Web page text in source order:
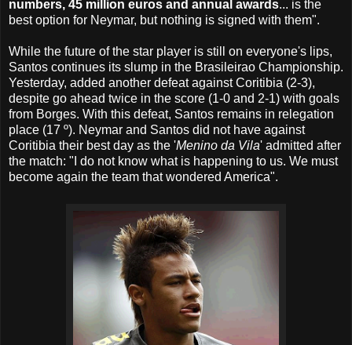
numbers, 45 million euros and annual awards... is the
best option for Neymar, but nothing is signed with them".
While the future of the star player is still on everyone's lips,
Santos continues its slump in the Brasileirao Championship.
Yesterday, added another defeat against Coritibia (2-3),
despite go ahead twice in the score (1-0 and 2-1) with goals
from Borges. With this defeat, Santos remains in relegation
place (17 º). Neymar and Santos did not have against
Coritibia their best day as the 'Menino da Vila' admitted after
the match: "I do not know what is happening to us. We must
become again the team that wondered America".